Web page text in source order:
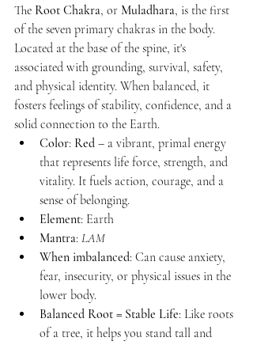
The Root Chakra, or Muladhara, is the first
of the seven primary chakras in the body.
Located at the base of the spine, it's
associated with grounding, survival, safety,
and physical identity. When balanced, it
fosters feelings of stability, confidence, and a
solid connection to the Earth.
Color: Red – a vibrant, primal energy
that represents life force, strength, and
vitality. It fuels action, courage, and a
sense of belonging.
Element: Earth
Mantra: LAM
When imbalanced: Can cause anxiety,
fear, insecurity, or physical issues in the
lower body.
Balanced Root = Stable Life: Like roots
of a tree, it helps you stand tall and